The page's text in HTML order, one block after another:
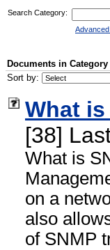
Search Category:
Documents in Category
Sort by:
What is
[38]
What is
on a
also
of SNMP